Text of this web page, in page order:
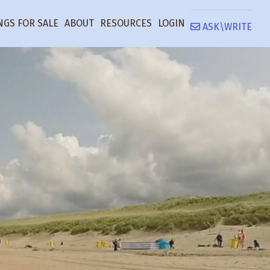
FOR SALE ABOUT RESOURCES LOGIN ASK\WRITE